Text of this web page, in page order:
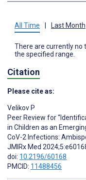
All Time | Last Month
There are currently no
the specified range.
Citation
Please cite as:
Velikov P
Peer Review for
in Children as an
CoV-2 Infections:
JMIRx Med
doi: 10.2196/60168
PMCID: 11488456